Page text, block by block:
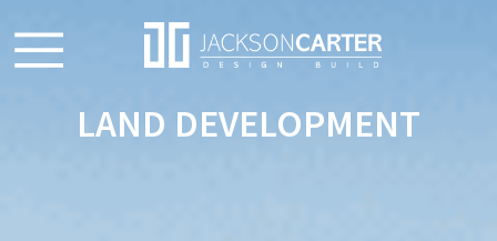
LAND DEVELOPMENT